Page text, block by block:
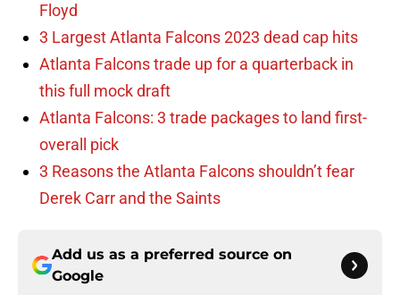
Floyd
3 Largest Atlanta Falcons 2023 dead cap hits
Atlanta Falcons trade up for a quarterback in
this full mock draft
Atlanta Falcons: 3 trade packages to land first-
overall pick
3 Reasons the Atlanta Falcons shouldn’t fear
Derek Carr and the Saints
Add us as a preferred source on
Google